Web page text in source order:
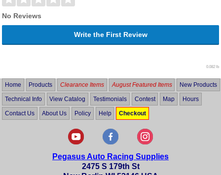
No Reviews
Write the First Review
0.082 lb
Home Products Clearance Items August Featured Items New Products
Technical Info View Catalog Testimonials Contest Map Hours
Contact Us About Us Policy Help Checkout
Pegasus Auto Racing Supplies
2475 S 179th St